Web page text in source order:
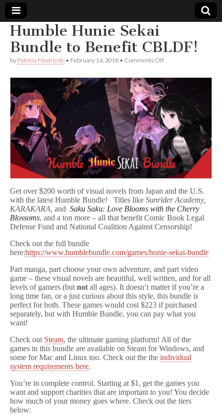
Comic
Book
Legal
Defense
Fund
Humble Hunie Sekai
Bundle to Benefit CBLDF!
by Patricia Mastricolo • February 14, 2018 • Comments Offon
Hunie
Sekai
Bundle
to
Benefit
CBLDF!
Get over $200 worth of visual novels from Japan and the U.S.
with the latest Humble Bundle! Titles like Sunrider Academy,
KARAKARA, and Saku Saku: Love Blooms with the Cherry
Blossoms, and a ton more – all that benefit Comic Book Legal
Defense Fund and National Coalition Against Censorship!
Check out the full bundle
here:https://www.humblebundle.com/games/hunie-sekai-bundle
Part manga, part choose your own adventure, and part video
game – these visual novels are beautiful, well written, and for all
levels of gamers (but not all ages). It doesn’t matter if you’re a
long time fan, or a just curious about this style, this bundle is
perfect for both. These games would cost $223 if purchased
separately, but with Humble Bundle, you can pay what you
want!
Check out Steam, the ultimate gaming platform! All of the
games in this bundle are available on Steam for Windows, and
some for Mac and Linux too. Check out the the individual
system requirements here.
You’re in complete control. Starting at $1, get the games you
want and support charities that are important to you! You decide
how much of your money goes where. Check out the tiers
below: